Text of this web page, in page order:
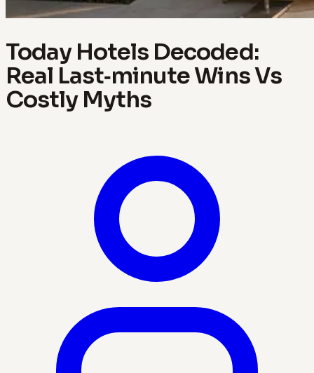
Today Hotels Decoded:
Real Last‑minute Wins Vs
Costly Myths